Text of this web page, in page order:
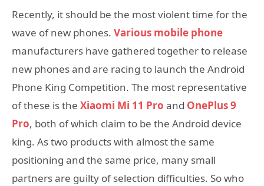
Recently, it should be the most violent time for the
wave of new phones. Various mobile phone
manufacturers have gathered together to release
new phones and are racing to launch the Android
Phone King Competition. The most representative
of these is the Xiaomi Mi 11 Pro and OnePlus 9
Pro, both of which claim to be the Android device
king. As two products with almost the same
positioning and the same price, many small
partners are guilty of selection difficulties. So who